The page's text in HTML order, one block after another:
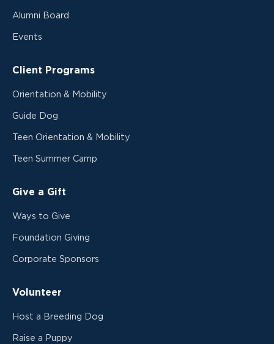
Alumni Board
Events
Client Programs
Orientation & Mobility
Guide Dog
Teen Orientation & Mobility
Teen Summer Camp
Give a Gift
Ways to Give
Foundation Giving
Corporate Sponsors
Volunteer
Host a Breeding Dog
Raise a Puppy